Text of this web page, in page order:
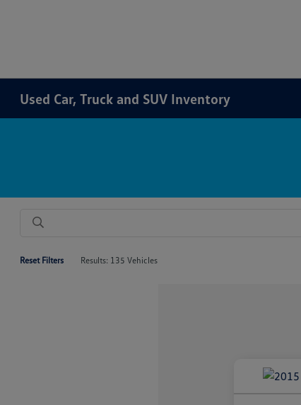
Used Car, Truck and SUV Inventory
Reset Filters Results: 135 Vehicles